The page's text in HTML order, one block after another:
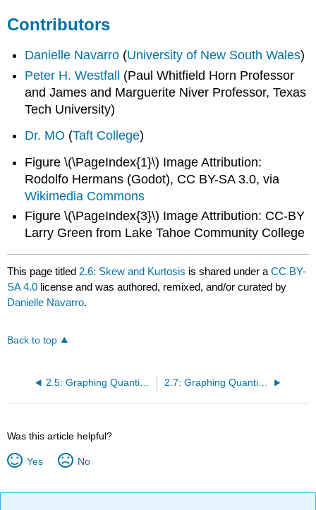
Contributors
Danielle Navarro (University of New South Wales)
Peter H. Westfall (Paul Whitfield Horn Professor
and James and Marguerite Niver Professor, Texas
Tech University)
Dr. MO (Taft College)
Figure \(\PageIndex{1}\) Image Attribution:
Rodolfo Hermans (Godot), CC BY-SA 3.0, via
Wikimedia Commons
Figure \(\PageIndex{3}\) Image Attribution: CC-BY
Larry Green from Lake Tahoe Community College
This page titled 2.6: Skew and Kurtosis is shared under aCC BY-
SA 4.0 license and was authored, remixed, and/or curated by
Danielle Navarro.
Back to top
2.5: Graphing Quantitative Variables 2.7: Graphing Quantitative Data- Line Graphs
Was this article helpful?
Yes No